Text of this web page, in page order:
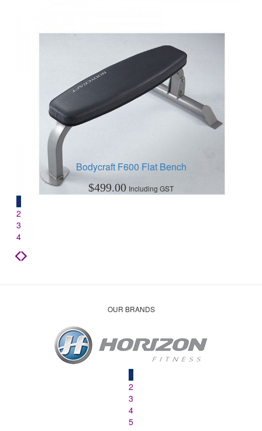
Bodycraft F600 Flat Bench
$499.00 Including GST
1
2
3
4
OUR BRANDS
1
2
3
4
5